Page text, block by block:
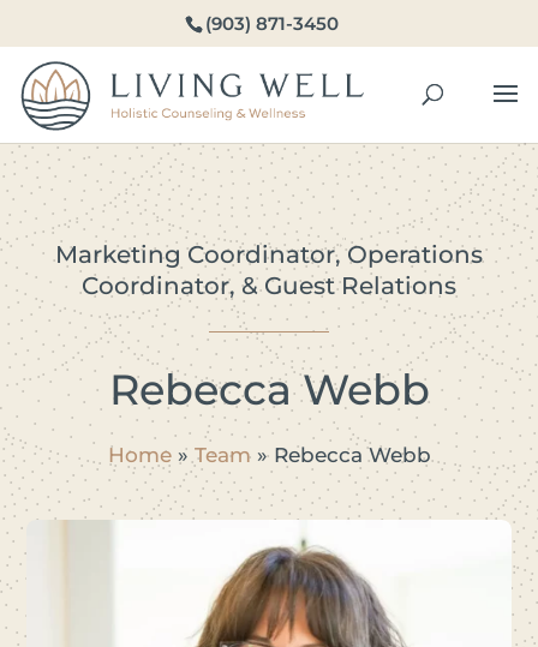
(903) 871-3450
Marketing Coordinator, Operations
Coordinator, & Guest Relations
Rebecca Webb
Home» Team» Rebecca Webb